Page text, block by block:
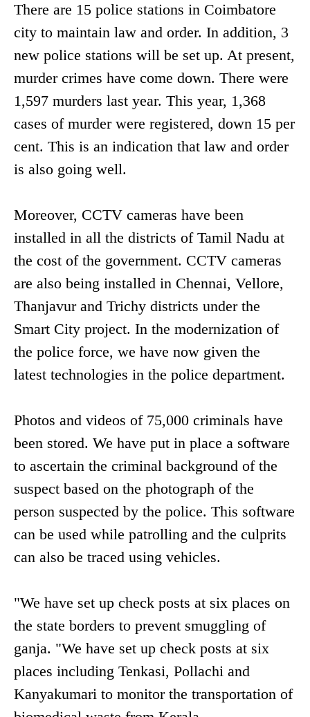
There are 15 police stations in Coimbatore
city to maintain law and order. In addition, 3
new police stations will be set up. At present,
murder crimes have come down. There were
1,597 murders last year. This year, 1,368
cases of murder were registered, down 15 per
cent. This is an indication that law and order
is also going well.
Moreover, CCTV cameras have been
installed in all the districts of Tamil Nadu at
the cost of the government. CCTV cameras
are also being installed in Chennai, Vellore,
Thanjavur and Trichy districts under the
Smart City project. In the modernization of
the police force, we have now given the
latest technologies in the police department.
Photos and videos of 75,000 criminals have
been stored. We have put in place a software
to ascertain the criminal background of the
suspect based on the photograph of the
person suspected by the police. This software
can be used while patrolling and the culprits
can also be traced using vehicles.
"We have set up check posts at six places on
the state borders to prevent smuggling of
ganja. "We have set up check posts at six
places including Tenkasi, Pollachi and
Kanyakumari to monitor the transportation of